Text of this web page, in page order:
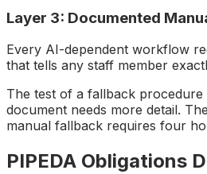
Layer 3: Documented
Every AI-dependent workflow
that tells any staff member
The test of a fallback
document needs more detail.
manual fallback requires four
PIPEDA Obligations